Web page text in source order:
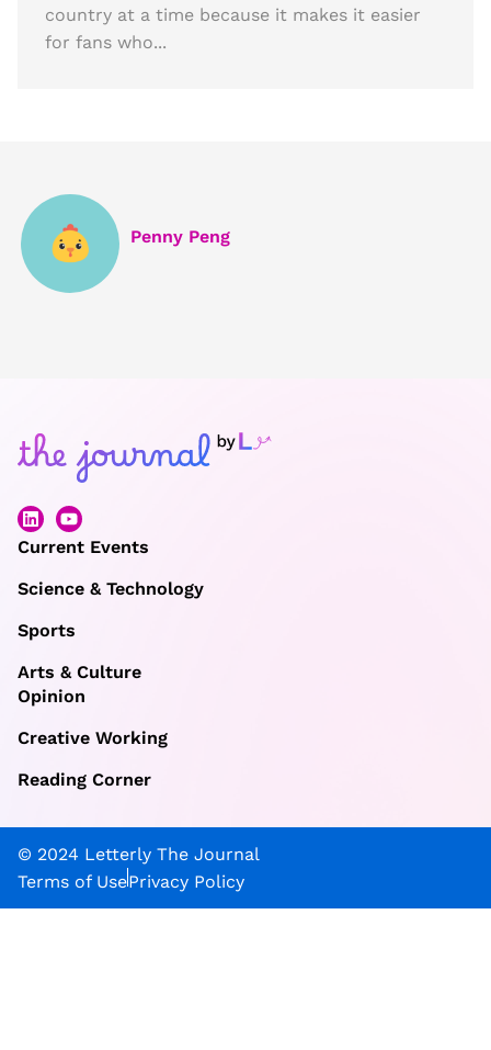
country at a time because it makes it easier
for fans who...
Penny Peng
Current Events
Science & Technology
Sports
Arts & Culture
Opinion
Creative Working
Reading Corner
© 2024 Letterly The Journal
Terms of UsePrivacy Policy